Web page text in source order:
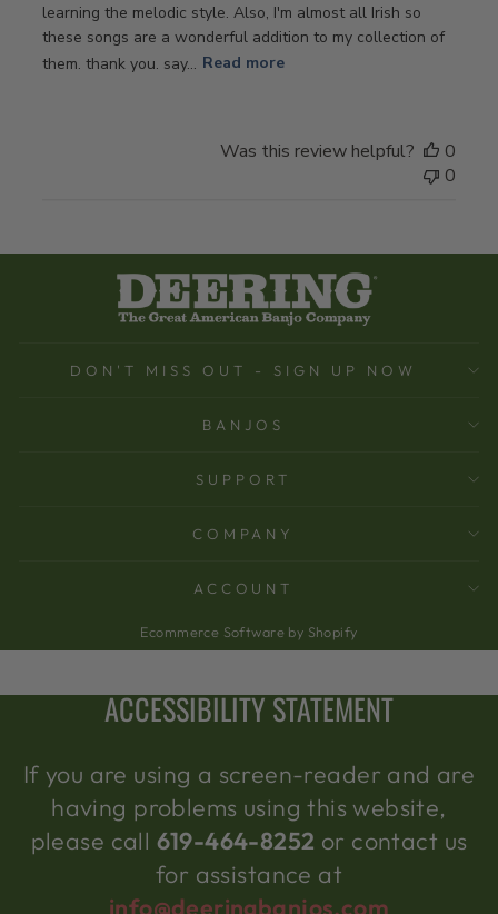
learning the melodic style. Also, I'm almost all Irish so
these songs are a wonderful addition to my collection of
them. thank you. say... Read more
Was this review helpful?
0
0
DON'T MISS OUT - SIGN UP NOW
BANJOS
SUPPORT
COMPANY
ACCOUNT
Ecommerce Software by Shopify
ACCESSIBILITY STATEMENT
If you are using a screen-reader and are
having problems using this website,
please call 619-464-8252 or contact us
for assistance at
info@deeringbanjos.com